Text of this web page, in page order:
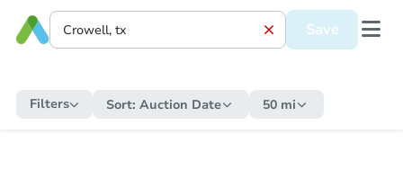
Save
Filters Sort: Auction Date 50 mi